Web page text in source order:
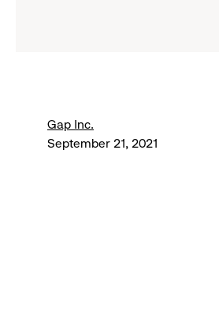
Gap Inc.
September 21, 2021